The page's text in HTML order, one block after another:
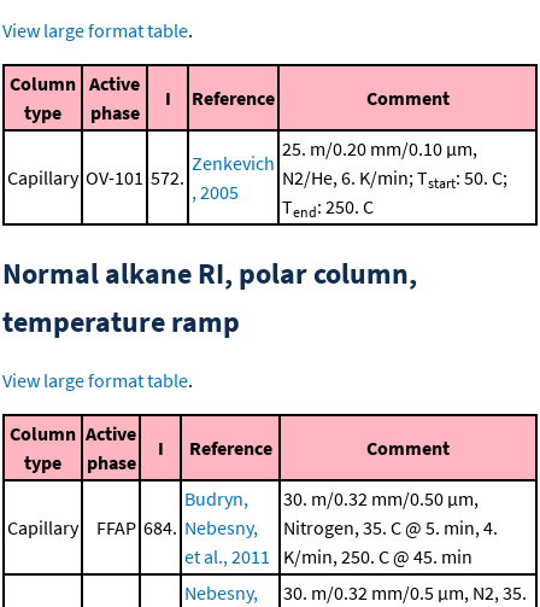
View large format table.
Column
type
Active
phase
I Reference Comment
Capillary OV-101 572.
Zenkevich
, 2005
25. m/0.20 mm/0.10 μm,
N2/He, 6. K/min; Tstart: 50. C;
Tend: 250. C
Normal alkane RI, polar column,
temperature ramp
View large format table.
Column
type
Active
phase
I Reference Comment
Capillary FFAP 684.
Budryn,
Nebesny,
et al., 2011
30. m/0.32 mm/0.50 μm,
Nitrogen, 35. C @ 5. min, 4.
K/min, 250. C @ 45. min
Nebesny,
30. m/0.32 mm/0.5 μm, N2, 35.